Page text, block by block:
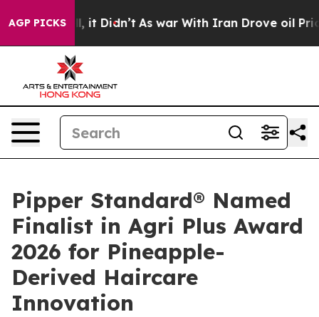
AGP PICKS
Well, it Didn’t As war With Iran Drove oil Prices
Pipper Standard® Named
Finalist in Agri Plus Award
2026 for Pineapple-
Derived Haircare
Innovation